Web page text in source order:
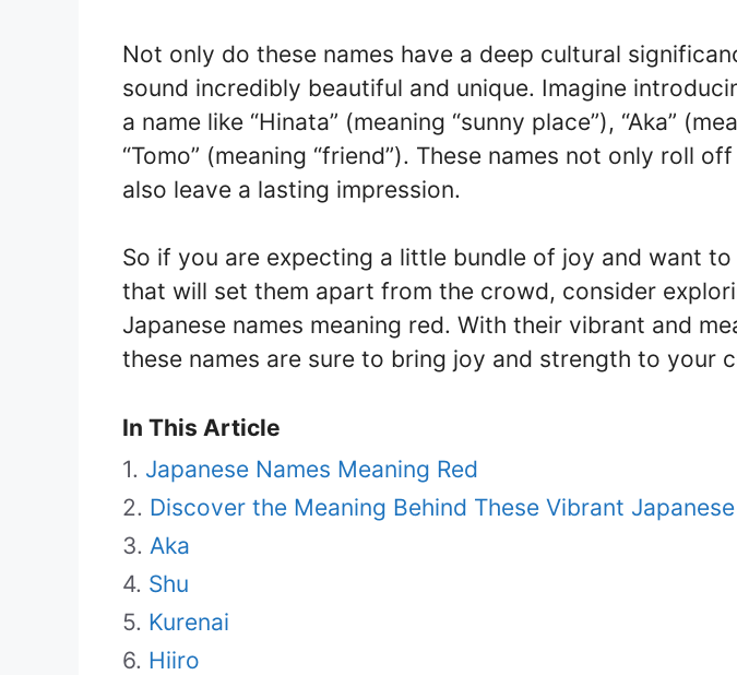
Not only do these names have a deep cultural
sound incredibly beautiful and unique. Imagine
a name like “Hinata” (meaning “sunny place”), “Aka”
“Tomo” (meaning “friend”). These names not only roll
also leave a lasting impression.
So if you are expecting a little bundle of joy and want to
that will set them apart from the crowd, consider
Japanese names meaning red. With their vibrant and
these names are sure to bring joy and strength to your
In This Article
Japanese Names Meaning Red
Discover the Meaning Behind These Vibrant
Aka
Shu
Kurenai
Hiiro